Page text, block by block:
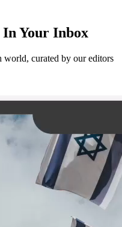
In Your Inbox
world, curated by our editors